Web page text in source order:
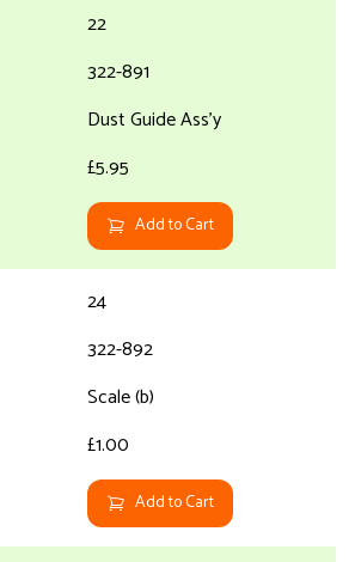
22
322-891
Dust Guide Ass'y
£5.95
Add to Cart
24
322-892
Scale (b)
£1.00
Add to Cart